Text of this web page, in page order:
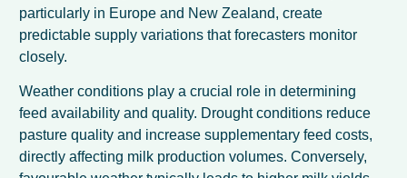
particularly in Europe and New Zealand, create
predictable supply variations that forecasters monitor
closely.
Weather conditions play a crucial role in determining
feed availability and quality. Drought conditions reduce
pasture quality and increase supplementary feed costs,
directly affecting milk production volumes. Conversely,